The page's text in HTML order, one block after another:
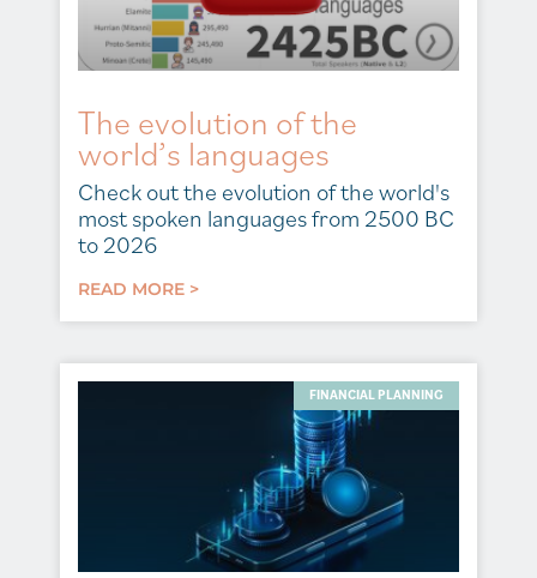
The evolution of the
world’s languages
Check out the evolution of the world's
most spoken languages from 2500 BC
to 2026
READ MORE >
FINANCIAL PLANNING